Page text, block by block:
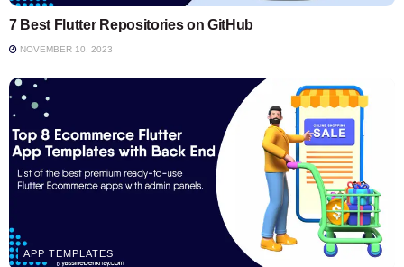
7 Best Flutter Repositories on GitHub
NOVEMBER 10, 2023
APP TEMPLATES